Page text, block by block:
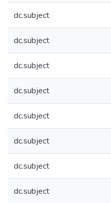
dc.subject
dc.subject
dc.subject
dc.subject
dc.subject
dc.subject
dc.subject
dc.subject